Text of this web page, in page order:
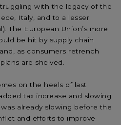
with the legacy of the
Italy, and to a lesser
The European Union’s more
be hit by supply chain
as consumers retrench
are shelved.
on the heels of last
tax increase and slowing
already slowing before the
and efforts to improve